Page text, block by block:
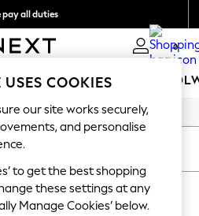
pay all duties
0
WOMEN MEN
Sleepwear / Robes
(0)
USES COOKIES
our site works securely,
and personalise
to get the best shopping
these settings at any
Manage Cookies’ below.